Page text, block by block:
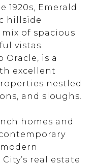
1920s, Emerald
hillside
of spacious
vistas.
Oracle, is a
excellent
nestled
and sloughs.
homes and
real estate